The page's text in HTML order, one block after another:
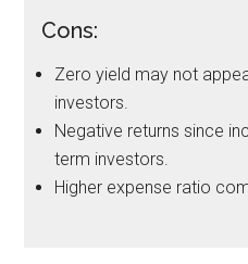
Cons:
Zero yield may not
investors.
Negative returns since
term investors.
Higher expense ratio